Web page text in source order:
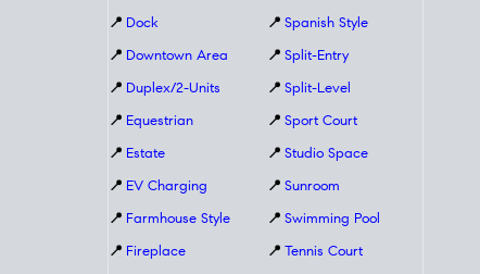
📍 Dock
📍 Downtown Area
📍 Duplex/2-Units
📍 Equestrian
📍 Estate
📍 EV Charging
📍 Farmhouse Style
📍 Fireplace
📍 Spanish Style
📍 Split-Entry
📍 Split-Level
📍 Sport Court
📍 Studio Space
📍 Sunroom
📍 Swimming Pool
📍 Tennis Court